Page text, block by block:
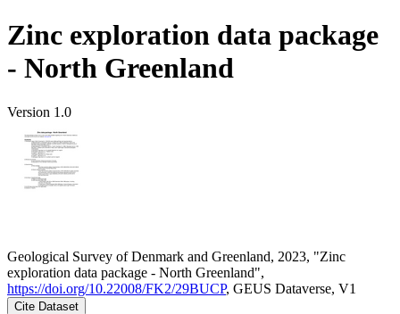
Zinc exploration data package
- North Greenland
Version 1.0
Geological Survey of Denmark and Greenland, 2023, "Zinc
exploration data package - North Greenland",
https://doi.org/10.22008/FK2/29BUCP, GEUS Dataverse, V1
Cite Dataset